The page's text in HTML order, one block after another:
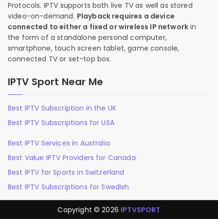
Protocols. IPTV supports both live TV as well as stored
video-on-demand. Playback requires a device
connected to either a fixed or wireless IP network in
the form of a standalone personal computer,
smartphone, touch screen tablet, game console,
connected TV or set-top box.
IPTV Sport Near Me
Best IPTV Subscription in the UK
Best IPTV Subscriptions for USA
Best IPTV Services in Australia
Best Value IPTV Providers for Canada
Best IPTV for Sports in Switzerland
Best IPTV Subscriptions for Swedish
Copyright © 2026 IPTVSPORT